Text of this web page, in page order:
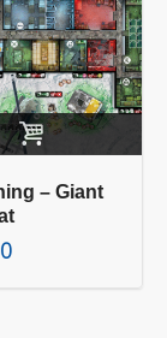
Add to cart
– Giant